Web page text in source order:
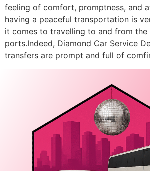
feeling of comfort, promptness, and
having a peaceful transportation is
it comes to travelling to and from
ports.Indeed, Diamond Car Service
transfers are prompt and full of